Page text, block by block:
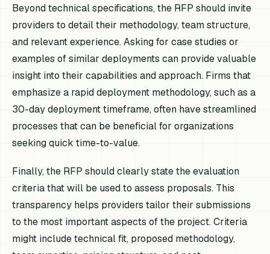
Beyond technical specifications, the RFP should invite
providers to detail their methodology, team structure,
and relevant experience. Asking for case studies or
examples of similar deployments can provide valuable
insight into their capabilities and approach. Firms that
emphasize a rapid deployment methodology, such as a
30-day deployment timeframe, often have streamlined
processes that can be beneficial for organizations
seeking quick time-to-value.
Finally, the RFP should clearly state the evaluation
criteria that will be used to assess proposals. This
transparency helps providers tailor their submissions
to the most important aspects of the project. Criteria
might include technical fit, proposed methodology,